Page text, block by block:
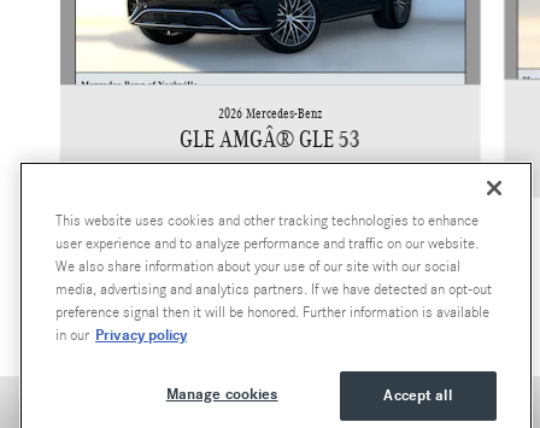
2026 Mercedes-Benz
GLE AMGÂ® GLE 53
Accessibility Statement
This website uses cookies and other tracking technologies to enhance
user experience and to analyze performance and traffic on our website.
We also share information about your use of our site with our social
media, advertising and analytics partners. If we have detected an opt-out
preference signal then it will be honored. Further information is available
in our Privacy policy
Accept all
Manage cookies